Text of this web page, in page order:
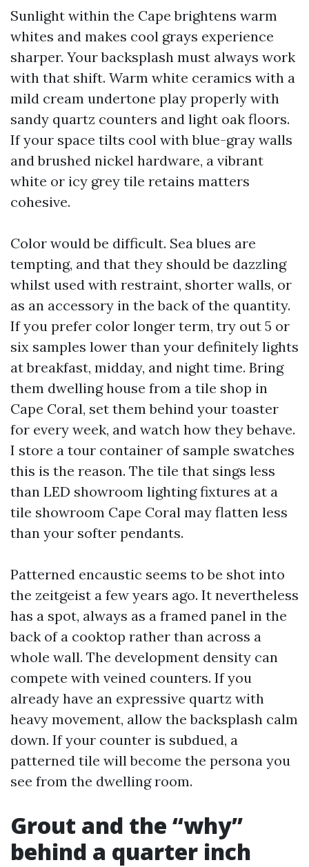
Sunlight within the Cape brightens warm
whites and makes cool grays experience
sharper. Your backsplash must always work
with that shift. Warm white ceramics with a
mild cream undertone play properly with
sandy quartz counters and light oak floors.
If your space tilts cool with blue-gray walls
and brushed nickel hardware, a vibrant
white or icy grey tile retains matters
cohesive.
Color would be difficult. Sea blues are
tempting, and that they should be dazzling
whilst used with restraint, shorter walls, or
as an accessory in the back of the quantity.
If you prefer color longer term, try out 5 or
six samples lower than your definitely lights
at breakfast, midday, and night time. Bring
them dwelling house from a tile shop in
Cape Coral, set them behind your toaster
for every week, and watch how they behave.
I store a tour container of sample swatches
this is the reason. The tile that sings less
than LED showroom lighting fixtures at a
tile showroom Cape Coral may flatten less
than your softer pendants.
Patterned encaustic seems to be shot into
the zeitgeist a few years ago. It nevertheless
has a spot, always as a framed panel in the
back of a cooktop rather than across a
whole wall. The development density can
compete with veined counters. If you
already have an expressive quartz with
heavy movement, allow the backsplash calm
down. If your counter is subdued, a
patterned tile will become the persona you
see from the dwelling room.
Grout and the “why”
behind a quarter inch